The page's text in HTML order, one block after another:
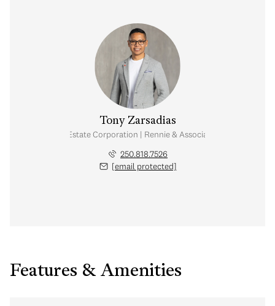
Tony Zarsadias
Personal Real Estate Corporation | Rennie & Associates Realty Ltd.
250.818.7526
[email protected]
Features & Amenities